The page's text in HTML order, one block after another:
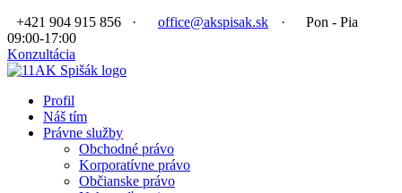
+421 904 915 856
· office@akspisak.sk ·
Pon - Pia
09:00-17:00
Konzultácia
Profil
Náš tím
Právne služby
Obchodné právo
Korporatívne právo
Občianske právo